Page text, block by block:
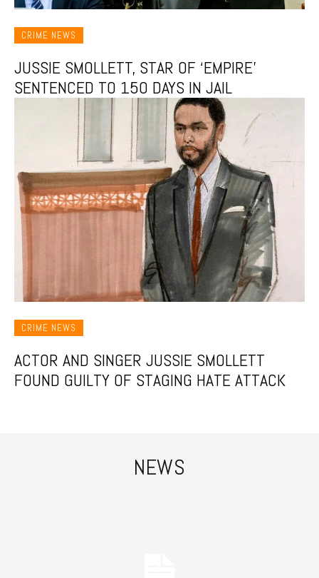
CRIME NEWS
JUSSIE SMOLLETT, STAR OF ‘EMPIRE’
SENTENCED TO 150 DAYS IN JAIL
CRIME NEWS
ACTOR AND SINGER JUSSIE SMOLLETT
FOUND GUILTY OF STAGING HATE ATTACK
NEWS